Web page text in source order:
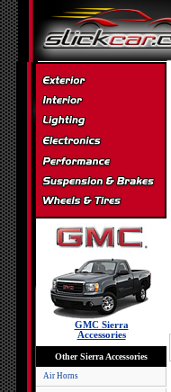
GMC Sierra
Accessories
Other Sierra Accessories
Air Horns